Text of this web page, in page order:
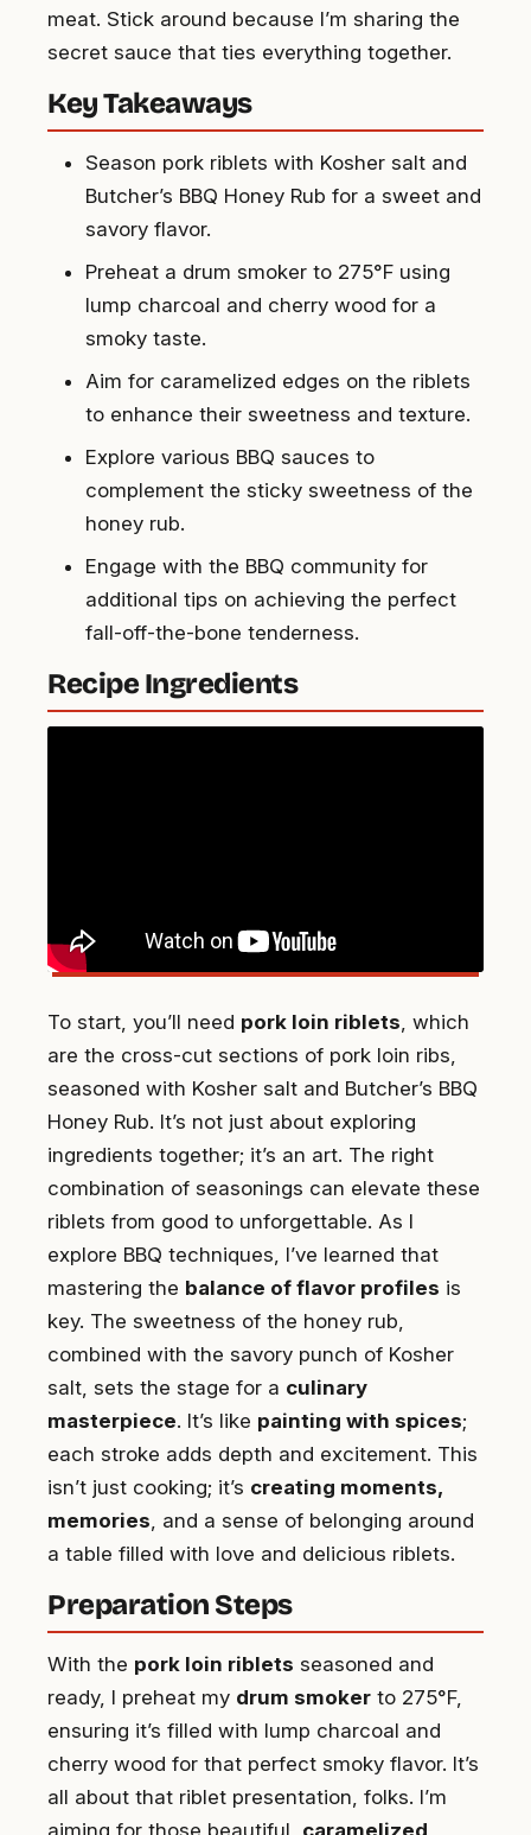
meat. Stick around because I’m sharing the
secret sauce that ties everything together.
Key Takeaways
Season pork riblets with Kosher salt and
Butcher’s BBQ Honey Rub for a sweet and
savory flavor.
Preheat a drum smoker to 275°F using
lump charcoal and cherry wood for a
smoky taste.
Aim for caramelized edges on the riblets
to enhance their sweetness and texture.
Explore various BBQ sauces to
complement the sticky sweetness of the
honey rub.
Engage with the BBQ community for
additional tips on achieving the perfect
fall-off-the-bone tenderness.
Recipe Ingredients
To start, you’ll need pork loin riblets , which
are the cross-cut sections of pork loin ribs,
seasoned with Kosher salt and Butcher’s BBQ
Honey Rub. It’s not just about exploring
ingredients together; it’s an art. The right
combination of seasonings can elevate these
riblets from good to unforgettable. As I
explore BBQ techniques, I’ve learned that
mastering the balance of flavor profiles is
key. The sweetness of the honey rub,
combined with the savory punch of Kosher
salt, sets the stage for a culinary
masterpiece. It’s like painting with spices;
each stroke adds depth and excitement. This
isn’t just cooking; it’s creating moments,
memories , and a sense of belonging around
a table filled with love and delicious riblets.
Preparation Steps
With the pork loin riblets seasoned and
ready, I preheat my drum smoker to 275°F,
ensuring it’s filled with lump charcoal and
cherry wood for that perfect smoky flavor. It’s
all about that riblet presentation, folks. I’m
aiming for those beautiful, caramelized